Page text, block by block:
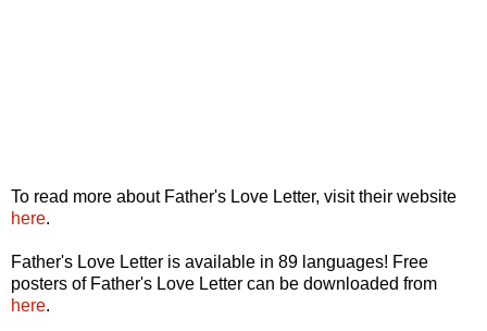
To read more about Father's Love Letter, visit their website
here.
Father's Love Letter is available in 89 languages! Free
posters of Father's Love Letter can be downloaded from
here.